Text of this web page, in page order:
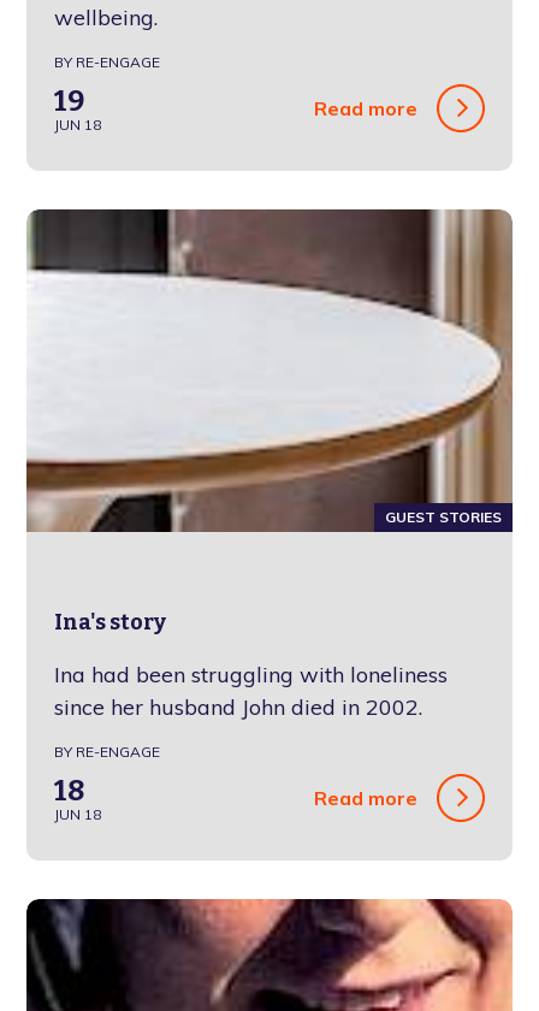
wellbeing.
BY RE-ENGAGE
19
JUN 18
Read more
GUEST STORIES
Ina's story
Ina had been struggling with loneliness
since her husband John died in 2002.
BY RE-ENGAGE
18
JUN 18
Read more